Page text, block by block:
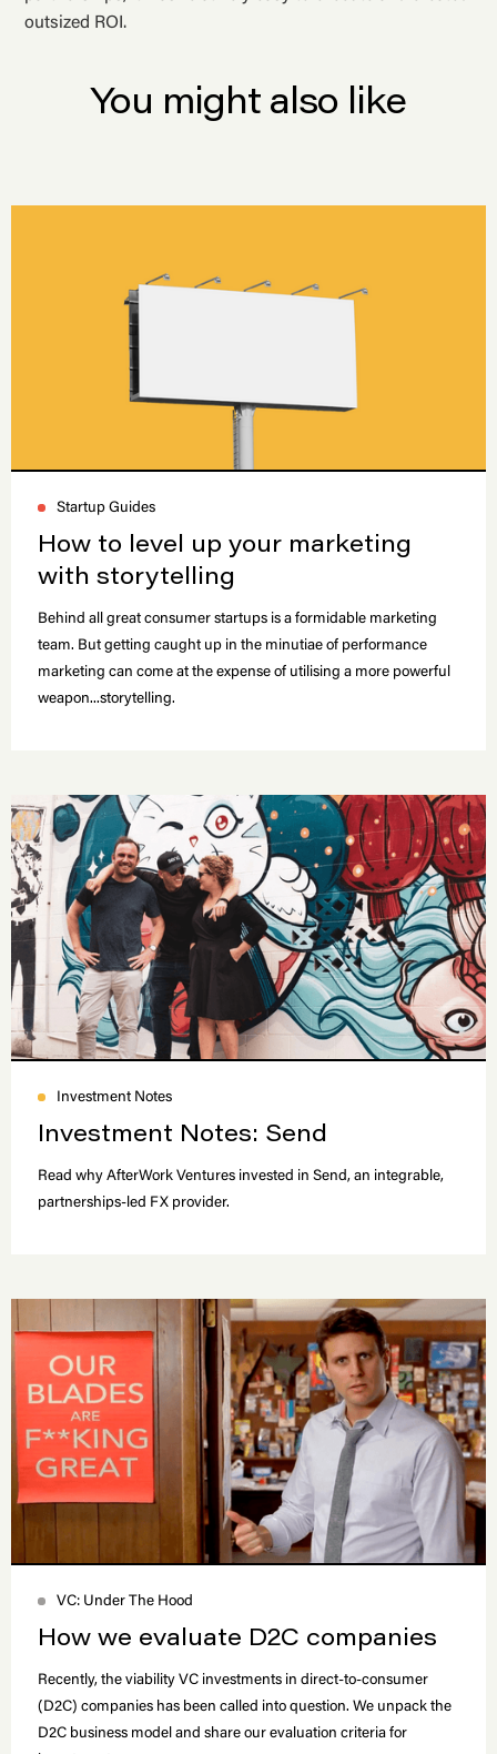
outsized ROI.
You might also like
Startup Guides
How to level up your marketing
with storytelling
Behind all great consumer startups is a formidable marketing
team. But getting caught up in the minutiae of performance
marketing can come at the expense of utilising a more powerful
weapon...storytelling.
Investment Notes
Investment Notes: Send
Read why AfterWork Ventures invested in Send, an integrable,
partnerships-led FX provider.
VC: Under The Hood
How we evaluate D2C companies
Recently, the viability VC investments in direct-to-consumer
(D2C) companies has been called into question. We unpack the
D2C business model and share our evaluation criteria for